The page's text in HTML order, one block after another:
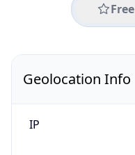
Free
Geolocation Info
IP